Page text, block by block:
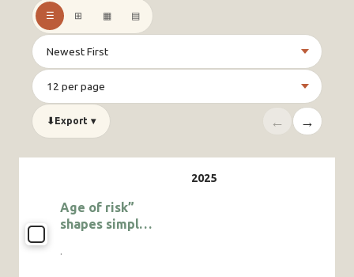
⊞ ▦
☰ ▤
⬇Export ▾ ← →
Age of risk”
shapes simpler
communication
·